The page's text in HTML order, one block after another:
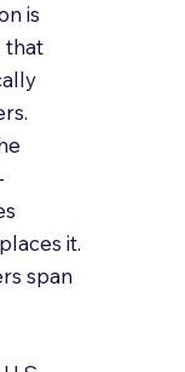
is
that
it.
span